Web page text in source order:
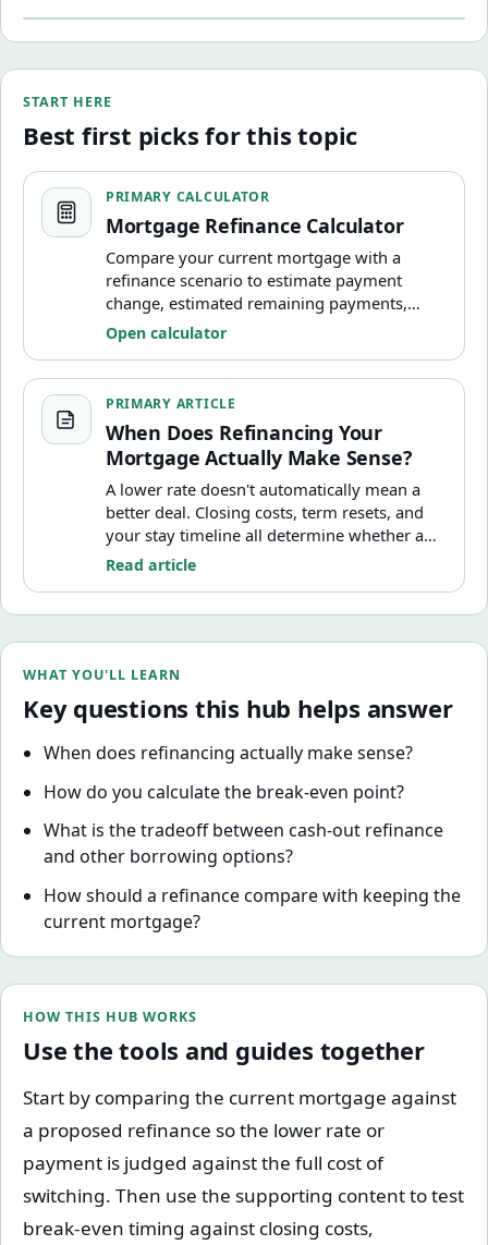
START HERE
Best first picks for this topic
Mortgage Refinance Calculator
PRIMARY CALCULATOR
Mortgage Refinance Calculator
Compare your current mortgage with a
refinance scenario to estimate payment
change, estimated remaining payments,
closing-cost impact, and break-even timing.
Open calculator
When Does Refinancing Your Mortgage Actually Make
PRIMARY ARTICLE
When Does Refinancing Your
Mortgage Actually Make Sense?
A lower rate doesn't automatically mean a
better deal. Closing costs, term resets, and
your stay timeline all determine whether a
refinance saves money or costs more long-
Read article
WHAT YOU'LL LEARN
Key questions this hub helps answer
When does refinancing actually make sense?
How do you calculate the break-even point?
What is the tradeoff between cash-out refinance
and other borrowing options?
How should a refinance compare with keeping the
current mortgage?
HOW THIS HUB WORKS
Use the tools and guides together
Start by comparing the current mortgage against
a proposed refinance so the lower rate or
payment is judged against the full cost of
switching. Then use the supporting content to test
break-even timing against closing costs,